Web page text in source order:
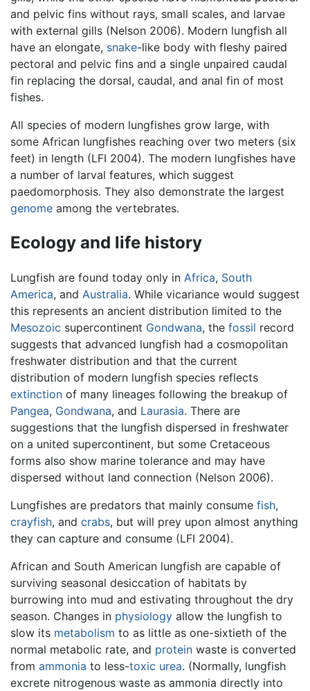
and pelvic fins without rays, small scales, and larvae
with external gills (Nelson 2006). Modern lungfish all
have an elongate, snake-like body with fleshy paired
pectoral and pelvic fins and a single unpaired caudal
fin replacing the dorsal, caudal, and anal fin of most
fishes.
All species of modern lungfishes grow large, with
some African lungfishes reaching over two meters (six
feet) in length (LFI 2004). The modern lungfishes have
a number of larval features, which suggest
paedomorphosis. They also demonstrate the largest
genome among the vertebrates.
Ecology and life history
Lungfish are found today only in Africa, South
America, and Australia. While vicariance would suggest
this represents an ancient distribution limited to the
Mesozoic supercontinent Gondwana, the fossil record
suggests that advanced lungfish had a cosmopolitan
freshwater distribution and that the current
distribution of modern lungfish species reflects
extinction of many lineages following the breakup of
Pangea, Gondwana, and Laurasia. There are
suggestions that the lungfish dispersed in freshwater
on a united supercontinent, but some Cretaceous
forms also show marine tolerance and may have
dispersed without land connection (Nelson 2006).
Lungfishes are predators that mainly consume fish,
crayfish, and crabs, but will prey upon almost anything
they can capture and consume (LFI 2004).
African and South American lungfish are capable of
surviving seasonal desiccation of habitats by
burrowing into mud and estivating throughout the dry
season. Changes in physiology allow the lungfish to
slow its metabolism to as little as one-sixtieth of the
normal metabolic rate, and protein waste is converted
from ammonia to less-toxic urea. (Normally, lungfish
excrete nitrogenous waste as ammonia directly into